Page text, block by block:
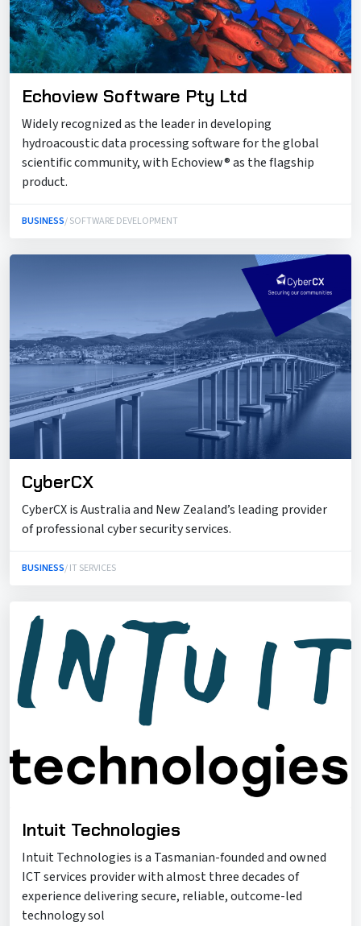
Echoview Software Pty Ltd
Widely recognized as the leader in developing
hydroacoustic data processing software for the global
scientific community, with Echoview® as the flagship
product.
BUSINESS/ SOFTWARE DEVELOPMENT
CyberCX
CyberCX is Australia and New Zealand’s leading provider
of professional cyber security services.
BUSINESS/ IT SERVICES
Intuit Technologies
Intuit Technologies is a Tasmanian-founded and owned
ICT services provider with almost three decades of
experience delivering secure, reliable, outcome-led
technology sol